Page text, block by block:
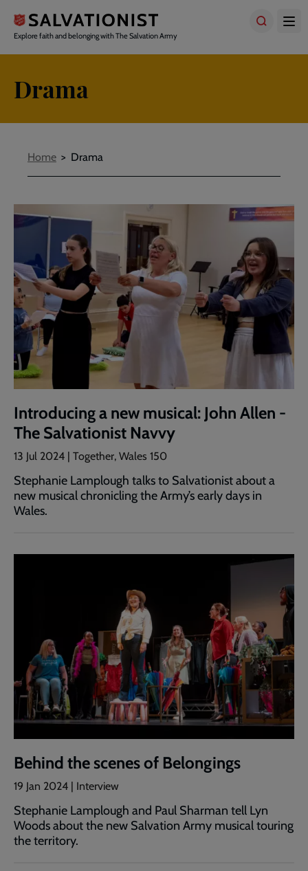
main
content
Explore faith and belonging with The Salvation Army
Drama
Breadcrumbs
Home Drama
Introducing a new musical: John Allen -
The Salvationist Navvy
13 Jul 2024 | Together, Wales 150
Stephanie Lamplough talks to Salvationist about a
new musical chronicling the Army’s early days in
Wales.
Behind the scenes of Belongings
19 Jan 2024 | Interview
Stephanie Lamplough and Paul Sharman tell Lyn
Woods about the new Salvation Army musical touring
the territory.